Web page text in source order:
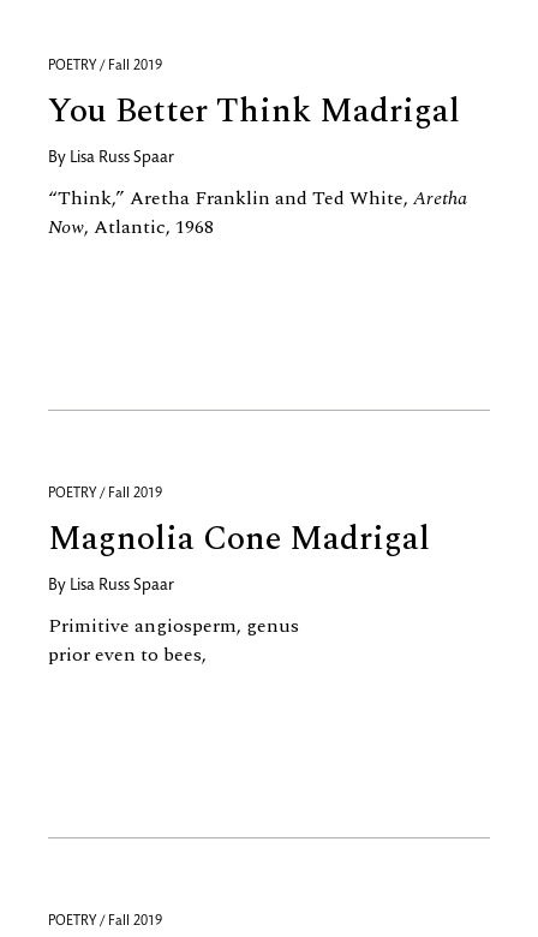
POETRY / Fall 2019
You Better Think Madrigal
By Lisa Russ Spaar
“Think,” Aretha Franklin and Ted White, Aretha
Now, Atlantic, 1968
POETRY / Fall 2019
Magnolia Cone Madrigal
By Lisa Russ Spaar
Primitive angiosperm, genus
prior even to bees,
POETRY / Fall 2019